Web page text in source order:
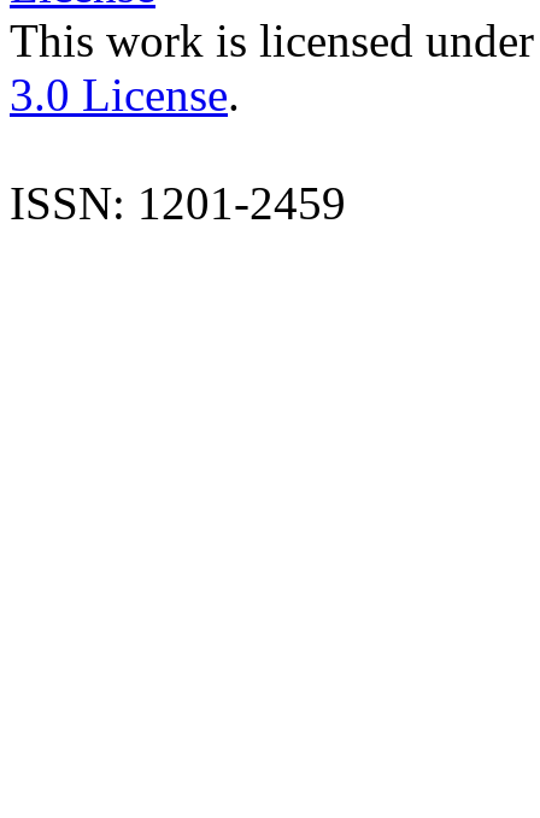
This work is licensed
3.0 License.
ISSN: 1201-2459